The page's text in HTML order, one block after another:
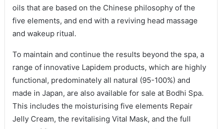
oils that are based on the Chinese philosophy of the
five elements, and end with a reviving head massage
and wakeup ritual.
To maintain and continue the results beyond the spa, a
range of innovative Lapidem products, which are highly
functional, predominately all natural (95-100%) and
made in Japan, are also available for sale at Bodhi Spa.
This includes the moisturising five elements Repair
Jelly Cream, the revitalising Vital Mask, and the full